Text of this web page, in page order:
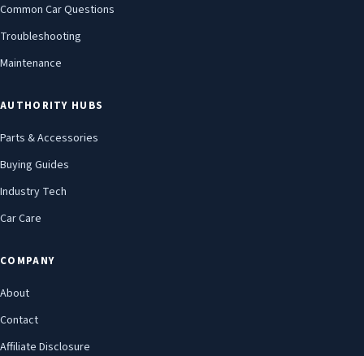
Common Car Questions
Troubleshooting
Maintenance
AUTHORITY HUBS
Parts & Accessories
Buying Guides
Industry Tech
Car Care
COMPANY
About
Contact
Affiliate Disclosure